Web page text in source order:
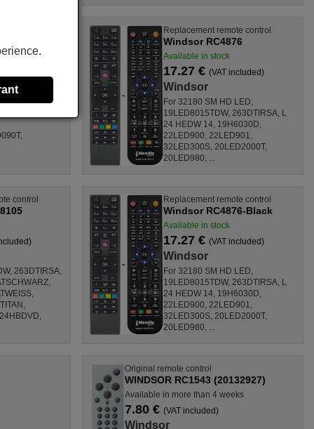
32180 SM
Replacement remote control
Windsor RC4876
Available in stock
17.27 € (VAT included)
Windsor
For 32180 SM HD LED,
19LED8015TDW, 263DTIRSA, L
24 HEDW 14, 19H6030D,
22LED900, 22LED901,
32LED300S, 20LED2000T,
20LED980, ...
control
263DTIRSA,
Replacement remote control
Windsor RC4876-Black
Available in stock
17.27 € (VAT included)
Windsor
For 32180 SM HD LED,
19LED8015TDW, 263DTIRSA, L
24 HEDW 14, 19H6030D,
22LED900, 22LED901,
32LED300S, 20LED2000T,
20LED980, ...
Original remote control
WINDSOR RC1543 (20132927)
Available in more than 4 weeks
7.80 € (VAT included)
Windsor